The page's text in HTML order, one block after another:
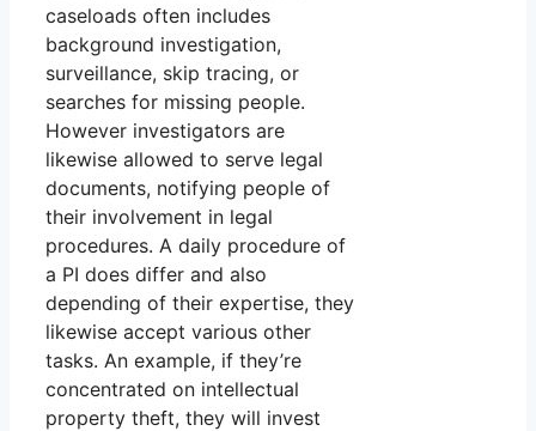
caseloads often includes
background investigation,
surveillance, skip tracing, or
searches for missing people.
However investigators are
likewise allowed to serve legal
documents, notifying people of
their involvement in legal
procedures. A daily procedure of
a PI does differ and also
depending of their expertise, they
likewise accept various other
tasks. An example, if they’re
concentrated on intellectual
property theft, they will invest